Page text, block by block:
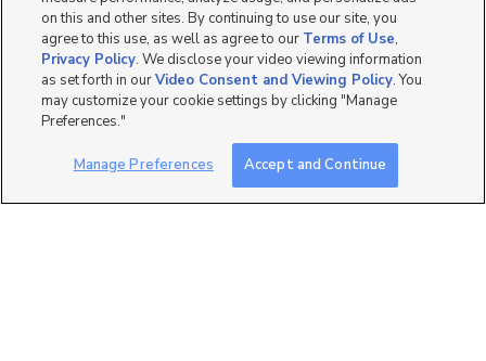
on this and other sites. By continuing to use our site, you
agree to this use, as well as agree to our Terms of Use,
Privacy Policy. We disclose your video viewing information
as set forth in ourVideo Consent and Viewing Policy. You
may customize your cookie settings by clicking "Manage
Preferences."
Manage Preferences Accept and Continue